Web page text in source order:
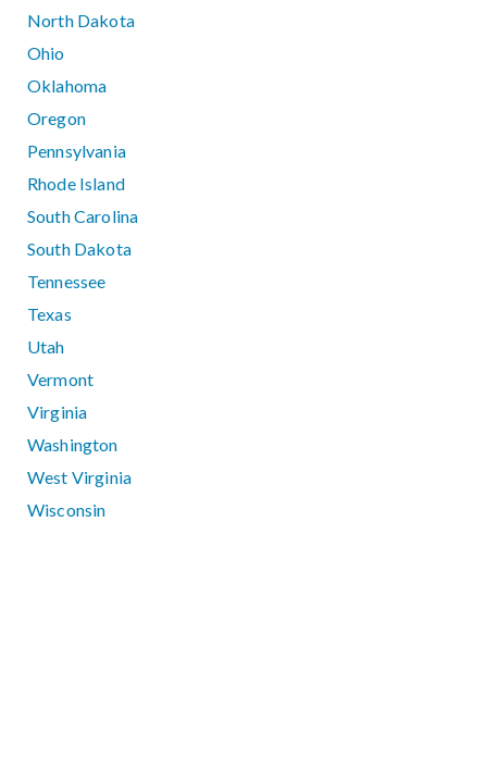
North Dakota
Ohio
Oklahoma
Oregon
Pennsylvania
Rhode Island
South Carolina
South Dakota
Tennessee
Texas
Utah
Vermont
Virginia
Washington
West Virginia
Wisconsin